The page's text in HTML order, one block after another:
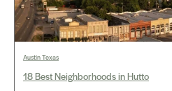
Austin Texas
18 Best Neighborhoods in Hutto